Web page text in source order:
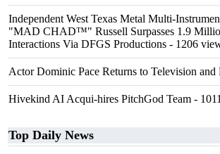
Independent West Texas Metal Multi-
"MAD CHAD™" Russell Surpasses 1.9
Interactions Via DFGS Productions - 1206
Actor Dominic Pace Returns to Television and
Hivekind AI Acqui-hires PitchGod Team -
Top Daily News